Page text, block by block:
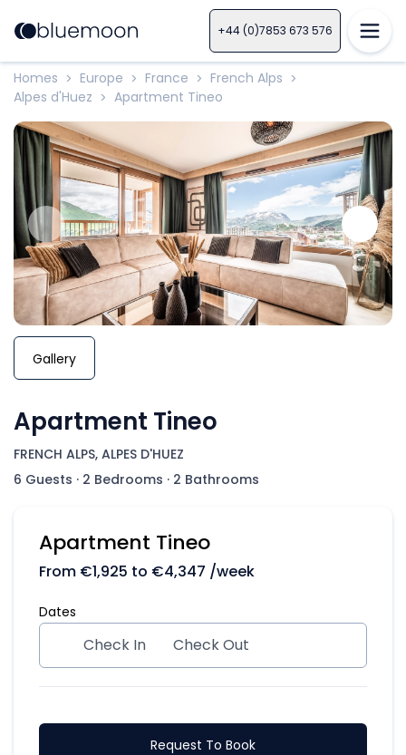
+44 (0)7853 673 576
Homes > Europe > France > French Alps >
Alpes d'Huez > Apartment Tineo
Gallery
Apartment Tineo
FRENCH ALPS, ALPES D'HUEZ
6 Guests · 2 Bedrooms · 2 Bathrooms
Apartment Tineo
From €1,925 to €4,347 /week
Dates
Check In Check Out
Request To Book